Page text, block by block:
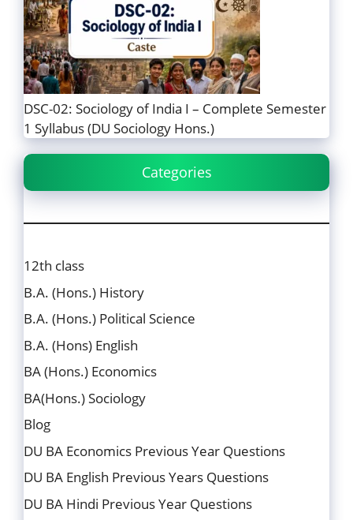
DSC-02: Sociology of India I – Complete Semester
1 Syllabus (DU Sociology Hons.)
Categories
12th class
B.A. (Hons.) History
B.A. (Hons.) Political Science
B.A. (Hons) English
BA (Hons.) Economics
BA(Hons.) Sociology
Blog
DU BA Economics Previous Year Questions
DU BA English Previous Years Questions
DU BA Hindi Previous Year Questions